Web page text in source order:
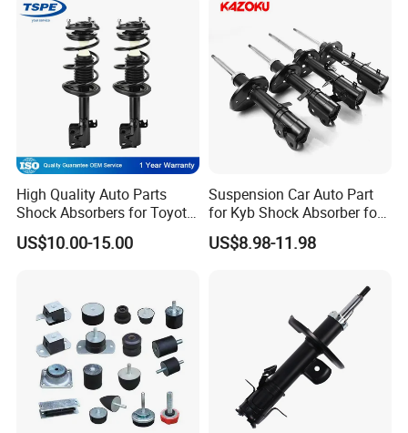
Production Line
High Quality Auto Parts
Shock Absorbers for Toyota-
Corolla 472598 472597
US$10.00-15.00
Suspension Car Auto Part
for Kyb Shock Absorber for
Automobile Vehicle for
Toyota Corolla for Japanese
US$8.98-11.98